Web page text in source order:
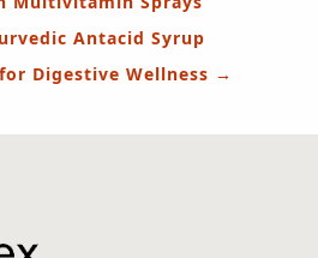
Antacid Syrup
Digestive Wellness →